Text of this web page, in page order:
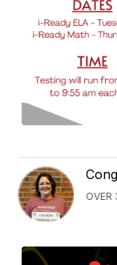
OVER